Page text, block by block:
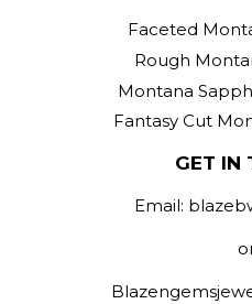
Faceted
Rough
Montana
Fantasy Cut
GET IN
Email: